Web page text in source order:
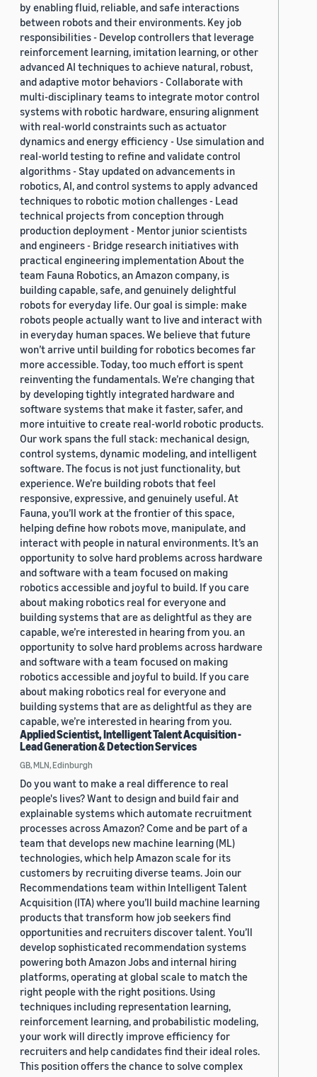
by enabling fluid, reliable, and safe interactions
between robots and their environments. Key job
responsibilities - Develop controllers that leverage
reinforcement learning, imitation learning, or other
advanced AI techniques to achieve natural, robust,
and adaptive motor behaviors - Collaborate with
multi-disciplinary teams to integrate motor control
systems with robotic hardware, ensuring alignment
with real-world constraints such as actuator
dynamics and energy efficiency - Use simulation and
real-world testing to refine and validate control
algorithms - Stay updated on advancements in
robotics, AI, and control systems to apply advanced
techniques to robotic motion challenges - Lead
technical projects from conception through
production deployment - Mentor junior scientists
and engineers - Bridge research initiatives with
practical engineering implementation About the
team Fauna Robotics, an Amazon company, is
building capable, safe, and genuinely delightful
robots for everyday life. Our goal is simple: make
robots people actually want to live and interact with
in everyday human spaces. We believe that future
won’t arrive until building for robotics becomes far
more accessible. Today, too much effort is spent
reinventing the fundamentals. We’re changing that
by developing tightly integrated hardware and
software systems that make it faster, safer, and
more intuitive to create real-world robotic products.
Our work spans the full stack: mechanical design,
control systems, dynamic modeling, and intelligent
software. The focus is not just functionality, but
experience. We’re building robots that feel
responsive, expressive, and genuinely useful. At
Fauna, you’ll work at the frontier of this space,
helping define how robots move, manipulate, and
interact with people in natural environments. It’s an
opportunity to solve hard problems across hardware
and software with a team focused on making
robotics accessible and joyful to build. If you care
about making robotics real for everyone and
building systems that are as delightful as they are
capable, we’re interested in hearing from you. an
opportunity to solve hard problems across hardware
and software with a team focused on making
robotics accessible and joyful to build. If you care
about making robotics real for everyone and
building systems that are as delightful as they are
capable, we’re interested in hearing from you.
Applied Scientist, Intelligent Talent Acquisition -
Lead Generation & Detection Services
GB, MLN, Edinburgh
Do you want to make a real difference to real
people's lives? Want to design and build fair and
explainable systems which automate recruitment
processes across Amazon? Come and be part of a
team that develops new machine learning (ML)
technologies, which help Amazon scale for its
customers by recruiting diverse teams. Join our
Recommendations team within Intelligent Talent
Acquisition (ITA) where you’ll build machine learning
products that transform how job seekers find
opportunities and recruiters discover talent. You’ll
develop sophisticated recommendation systems
powering both Amazon Jobs and internal hiring
platforms, operating at global scale to match the
right people with the right positions. Using
techniques including representation learning,
reinforcement learning, and probabilistic modeling,
your work will directly improve efficiency for
recruiters and help candidates find their ideal roles.
This position offers the chance to solve complex